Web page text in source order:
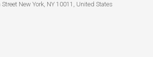
New York, NY 10011, United States